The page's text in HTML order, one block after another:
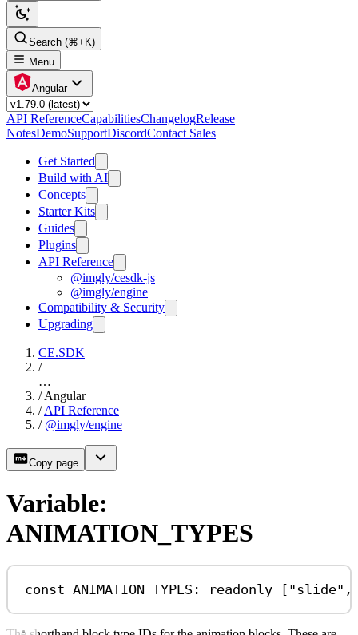
Search (⌘+K)
Menu
Angular
API ReferenceCapabilitiesChangelogRelease
NotesDemoSupportDiscordContact Sales
Get Started
Build with AI
Concepts
Starter Kits
Guides
Plugins
API Reference
@imgly/cesdk-js
@imgly/engine
Compatibility & Security
Upgrading
CE.SDK
/
…
/ Angular
/ API Reference
/ @imgly/engine
Copy page
Variable:
ANIMATION_TYPES
const ANIMATION_TYPES : readonly [ "slide"